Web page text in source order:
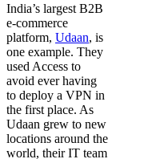
India’s largest B2B
e-commerce
platform, Udaan, is
one example. They
used Access to
avoid ever having
to deploy a VPN in
the first place. As
Udaan grew to new
locations around the
world, their IT team